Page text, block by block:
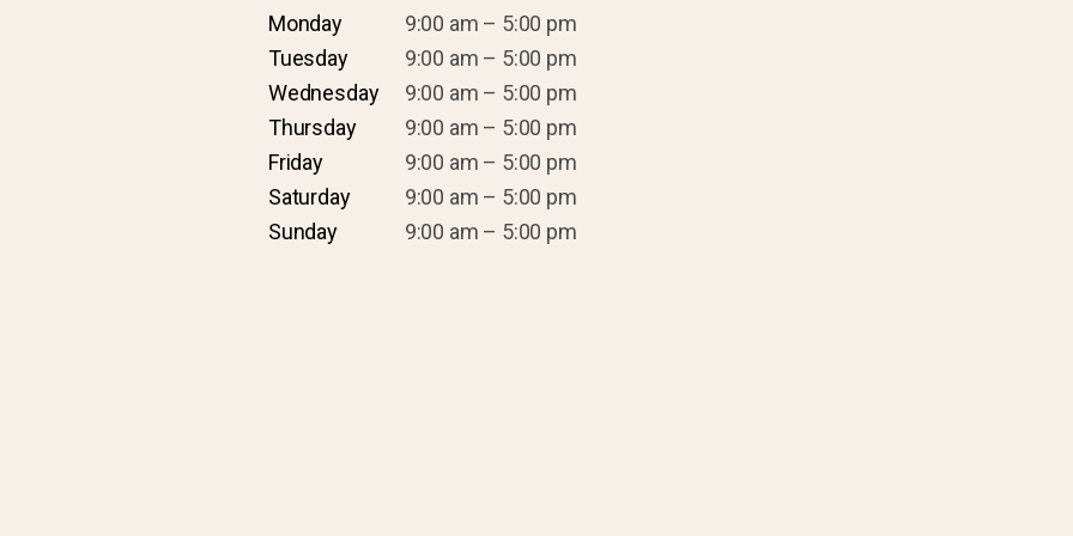
Monday
9:00 am – 5:00 pm
Tuesday
9:00 am – 5:00 pm
Wednesday
9:00 am – 5:00 pm
Thursday
9:00 am – 5:00 pm
Friday
9:00 am – 5:00 pm
Saturday
9:00 am – 5:00 pm
Sunday
9:00 am – 5:00 pm